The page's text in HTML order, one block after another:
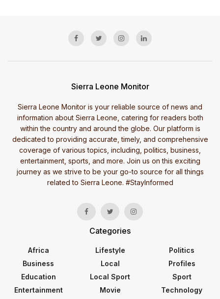
Sierra Leone Monitor
Sierra Leone Monitor is your reliable source of news and
information about Sierra Leone, catering for readers both
within the country and around the globe. Our platform is
dedicated to providing accurate, timely, and comprehensive
coverage of various topics, including, politics, business,
entertainment, sports, and more. Join us on this exciting
journey as we strive to be your go-to source for all things
related to Sierra Leone. #StayInformed
Categories
Africa
Business
Education
Entertainment
Lifestyle
Local
Local Sport
Movie
Politics
Profiles
Sport
Technology